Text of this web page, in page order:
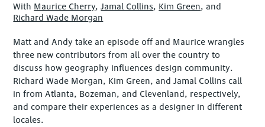
With Maurice Cherry,Jamal Collins, Kim Green, and
Richard Wade Morgan
Matt and Andy take an episode off and Maurice wrangles
three new contributors from all over the country to
discuss how geography influences design community.
Richard Wade Morgan, Kim Green, and Jamal Collins call
in from Atlanta, Bozeman, and Clevenland, respectively,
and compare their experiences as a designer in different
locales.